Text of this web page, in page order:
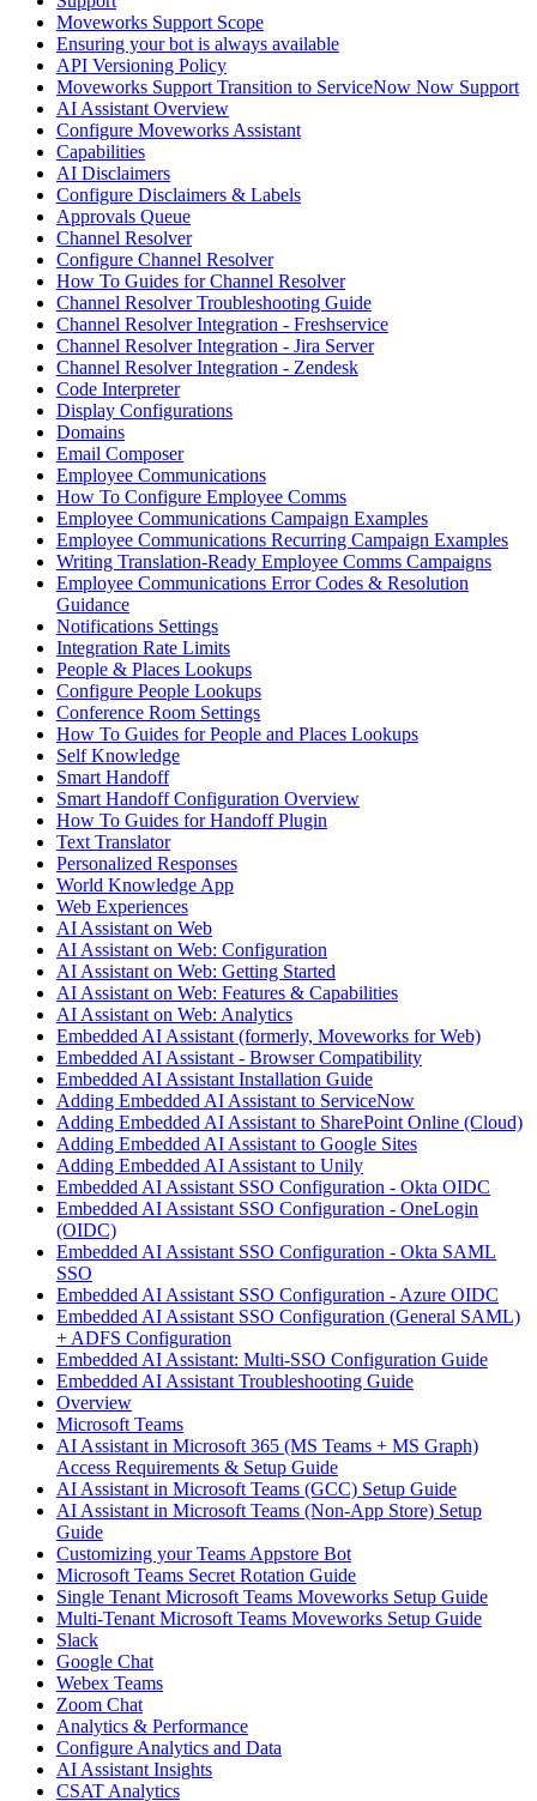
Moveworks Support Scope
Ensuring your bot is always available
API Versioning Policy
Moveworks Support Transition to ServiceNow Now Support
AI Assistant Overview
Configure Moveworks Assistant
Capabilities
AI Disclaimers
Configure Disclaimers & Labels
Approvals Queue
Channel Resolver
Configure Channel Resolver
How To Guides for Channel Resolver
Channel Resolver Troubleshooting Guide
Channel Resolver Integration - Freshservice
Channel Resolver Integration - Jira Server
Channel Resolver Integration - Zendesk
Code Interpreter
Display Configurations
Domains
Email Composer
Employee Communications
How To Configure Employee Comms
Employee Communications Campaign Examples
Employee Communications Recurring Campaign Examples
Writing Translation-Ready Employee Comms Campaigns
Employee Communications Error Codes & Resolution
Guidance
Notifications Settings
Integration Rate Limits
People & Places Lookups
Configure People Lookups
Conference Room Settings
How To Guides for People and Places Lookups
Self Knowledge
Smart Handoff
Smart Handoff Configuration Overview
How To Guides for Handoff Plugin
Text Translator
Personalized Responses
World Knowledge App
Web Experiences
AI Assistant on Web
AI Assistant on Web: Configuration
AI Assistant on Web: Getting Started
AI Assistant on Web: Features & Capabilities
AI Assistant on Web: Analytics
Embedded AI Assistant (formerly, Moveworks for Web)
Embedded AI Assistant - Browser Compatibility
Embedded AI Assistant Installation Guide
Adding Embedded AI Assistant to ServiceNow
Adding Embedded AI Assistant to SharePoint Online (Cloud)
Adding Embedded AI Assistant to Google Sites
Adding Embedded AI Assistant to Unily
Embedded AI Assistant SSO Configuration - Okta OIDC
Embedded AI Assistant SSO Configuration - OneLogin
(OIDC)
Embedded AI Assistant SSO Configuration - Okta SAML
SSO
Embedded AI Assistant SSO Configuration - Azure OIDC
Embedded AI Assistant SSO Configuration (General SAML)
+ ADFS Configuration
Embedded AI Assistant: Multi-SSO Configuration Guide
Embedded AI Assistant Troubleshooting Guide
Overview
Microsoft Teams
AI Assistant in Microsoft 365 (MS Teams + MS Graph)
Access Requirements & Setup Guide
AI Assistant in Microsoft Teams (GCC) Setup Guide
AI Assistant in Microsoft Teams (Non-App Store) Setup
Guide
Customizing your Teams Appstore Bot
Microsoft Teams Secret Rotation Guide
Single Tenant Microsoft Teams Moveworks Setup Guide
Multi-Tenant Microsoft Teams Moveworks Setup Guide
Slack
Google Chat
Webex Teams
Zoom Chat
Analytics & Performance
Configure Analytics and Data
AI Assistant Insights
CSAT Analytics